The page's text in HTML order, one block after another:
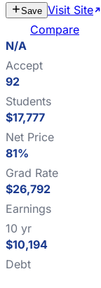
Save Visit Site
Compare
N/A
Accept
92
Students
$17,777
Net Price
81%
Grad Rate
$26,792
Earnings
10 yr
$10,194
Debt